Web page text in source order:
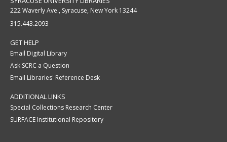
222 Waverly Ave., Syracuse, New York 13244
315.443.2093
GET HELP
Email Digital Library
Ask SCRC a Question
Email Libraries' Reference Desk
ADDITIONAL LINKS
Special Collections Research Center
SURFACE Institutional Repository